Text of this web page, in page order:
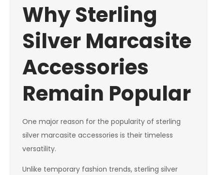
Why Sterling
Silver Marcasite
Accessories
Remain Popular
One major reason for the popularity of sterling
silver marcasite accessories is their timeless
versatility.
Unlike temporary fashion trends, sterling silver